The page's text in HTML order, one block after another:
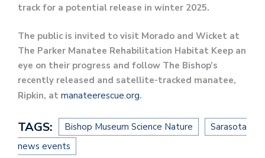
track for a potential release in winter 2025.
The public is invited to visit Morado and Wicket at
The Parker Manatee Rehabilitation Habitat Keep an
eye on their progress and follow The Bishop’s
recently released and satellite-tracked manatee,
Ripkin, at manateerescue.org.
TAGS: Bishop Museum Science Nature
Sarasota
news events